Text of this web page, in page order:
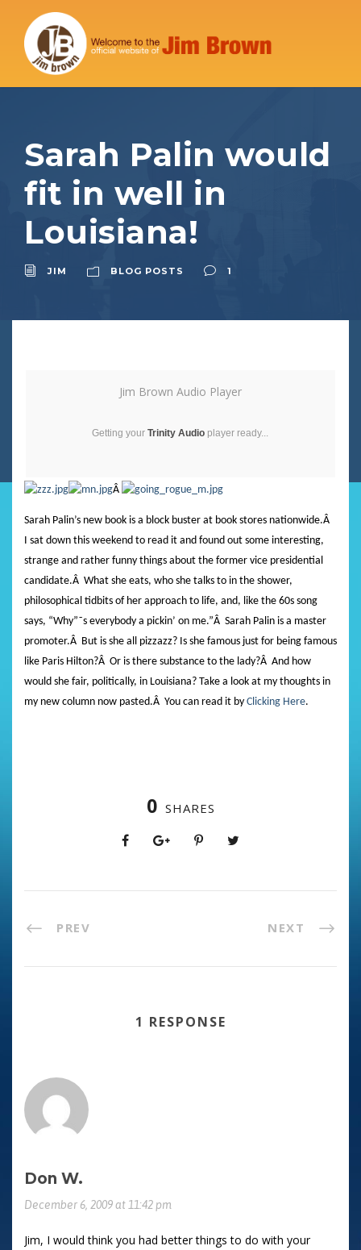
Sarah Palin would
fit in well in
Louisiana!
JIM BLOG POSTS 1
Jim Brown Audio Player
Getting your Trinity Audio player ready...
Â
Sarah Palin’s new book is a block buster at book stores nationwide.Â
I sat down this weekend to read it and found out some interesting,
strange and rather funny things about the former vice presidential
candidate.Â What she eats, who she talks to in the shower,
philosophical tidbits of her approach to life, and, like the 60s song
says, “Why”˜s everybody a pickin’ on me.”Â Sarah Palin is a master
promoter.Â But is she all pizzazz? Is she famous just for being famous
like Paris Hilton?Â Or is there substance to the lady?Â And how
would she fair, politically, in Louisiana? Take a look at my thoughts in
my new column now pasted.Â You can read it by Clicking Here.
0 SHARES
PREV NEXT
1 RESPONSE
Don W.
December 6, 2009 at 11:42 pm
Jim, I would think you had better things to do with your